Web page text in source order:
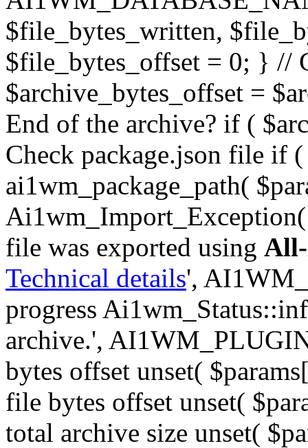
$file_bytes_written,
$file_bytes_offset = 0; } //
$archive_bytes_offset =
End of the archive? if (
Check package.json file if
ai1wm_package_path(
Ai1wm_Import_Exception(
file was exported using
Technical details',
progress
archive.',
bytes offset unset(
file bytes offset unset(
total archive size unset(